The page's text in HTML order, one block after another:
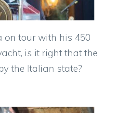
on tour with his 450
is it right that the
the Italian state?